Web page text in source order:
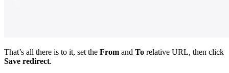
That’s all there is to it, set the From and To relative URL, then click
Save redirect.